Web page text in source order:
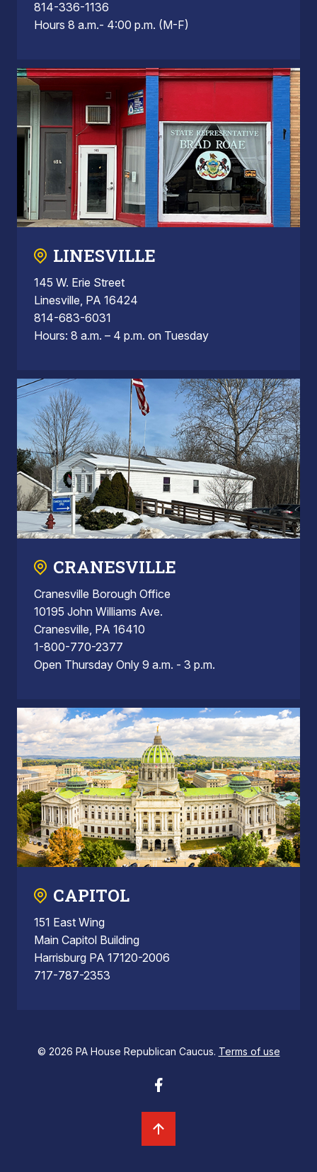
814-336-1136
Hours 8 a.m.- 4:00 p.m. (M-F)
LINESVILLE
145 W. Erie Street
Linesville, PA 16424
814-683-6031
Hours: 8 a.m. – 4 p.m. on Tuesday
CRANESVILLE
Cranesville Borough Office
10195 John Williams Ave.
Cranesville, PA 16410
1-800-770-2377
Open Thursday Only 9 a.m. - 3 p.m.
CAPITOL
151 East Wing
Main Capitol Building
Harrisburg PA 17120-2006
717-787-2353
© 2026 PA House Republican Caucus. Terms of use